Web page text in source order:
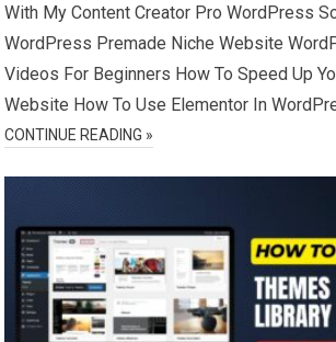
With My Content Creator Pro WordPress
WordPress Premade Niche Website
Videos For Beginners How To Speed Up
Website How To Use Elementor In
CONTINUE READING »